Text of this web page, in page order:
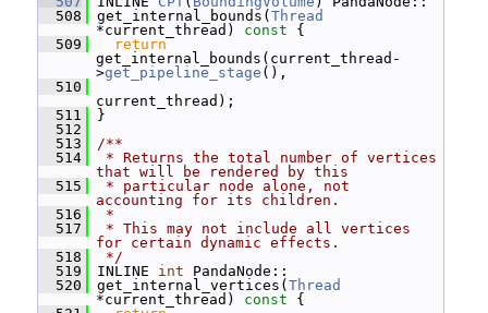
  508
get_internal_bounds( Thread
*current_thread)
const {
  509
return
get_internal_bounds(current_thread-
>get_pipeline_stage (),
  510
current_thread);
  511
}
  512
  513
/**
  514
* Returns the total number of vertices
that will be rendered by this
  515
* particular node alone, not
accounting for its children.
  516
*
  517
* This may not include all vertices
for certain dynamic effects.
  518
*/
  519
INLINE int PandaNode::
  520
get_internal_vertices( Thread
*current_thread)
const {